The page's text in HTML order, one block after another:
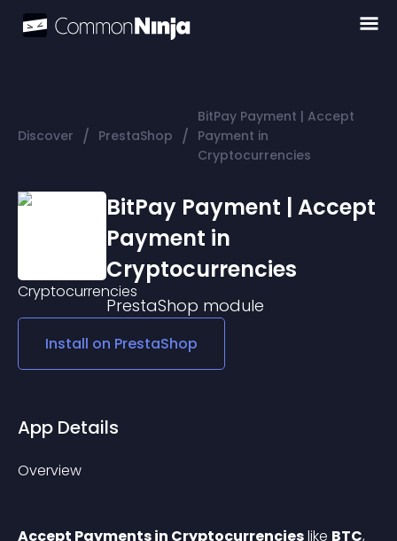
Discover / PrestaShop /
BitPay Payment | Accept
Payment in
Cryptocurrencies
BitPay Payment | Accept
Payment in
Cryptocurrencies
PrestaShop module
Install on PrestaShop
App Details
Overview
Accept Payments in Cryptocurrencies like BTC,